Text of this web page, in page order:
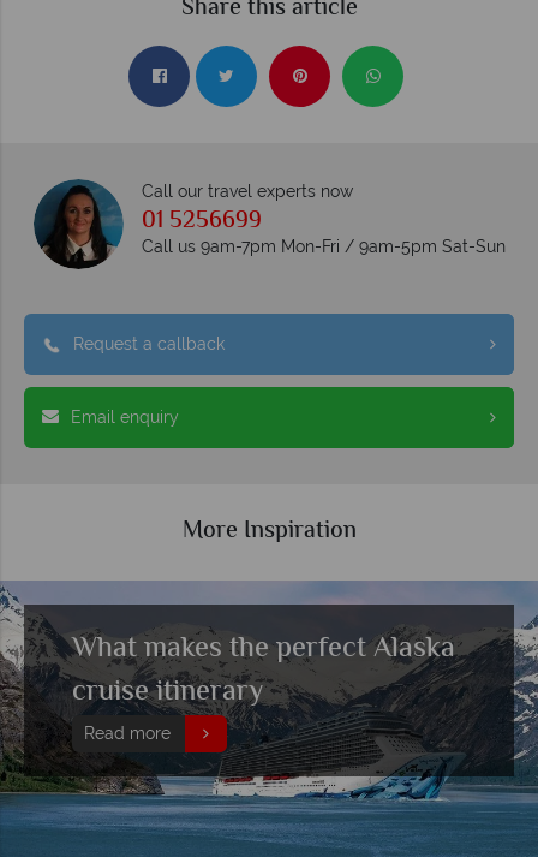
Share this article
Call our travel experts now
01 5256699
Call us 9am-7pm Mon-Fri / 9am-5pm Sat-Sun
Request a callback
Email enquiry
More Inspiration
What makes the perfect Alaska
cruise itinerary
Read more